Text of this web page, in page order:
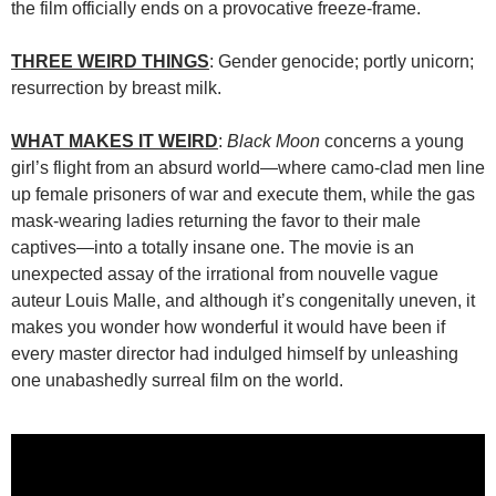
the film officially ends on a provocative freeze-frame.
THREE WEIRD THINGS: Gender genocide; portly unicorn;
resurrection by breast milk.
WHAT MAKES IT WEIRD: Black Moon concerns a young
girl’s flight from an absurd world—where camo-clad men line
up female prisoners of war and execute them, while the gas
mask-wearing ladies returning the favor to their male
captives—into a totally insane one. The movie is an
unexpected assay of the irrational from nouvelle vague
auteur Louis Malle, and although it’s congenitally uneven, it
makes you wonder how wonderful it would have been if
every master director had indulged himself by unleashing
one unabashedly surreal film on the world.